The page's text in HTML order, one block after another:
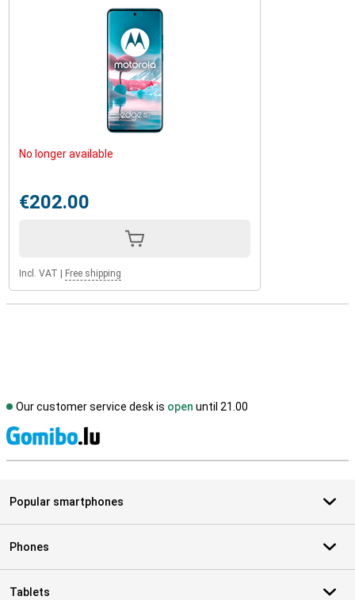
No longer available
€202.00
Incl. VAT Free shipping
Our customer service desk is open until 21.00
Popular smartphones
Phones
Tablets